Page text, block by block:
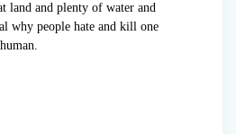
land and plenty of water and
why people hate and kill one